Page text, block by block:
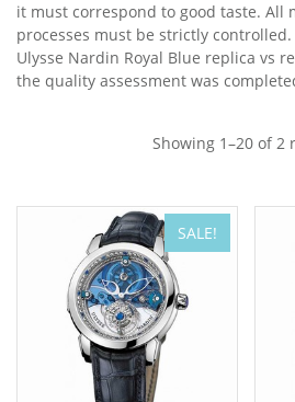
it must correspond to good taste. All
processes must be strictly
Ulysse Nardin Royal Blue replica vs
the quality assessment was
Showing 1–20 of 2
SALE!